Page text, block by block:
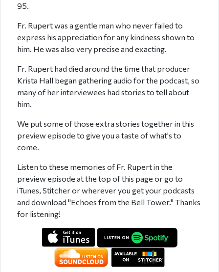
95.
Fr. Rupert was a gentle man who never failed to
express his appreciation for any kindness shown to
him. He was also very precise and exacting.
Fr. Rupert had died around the time that producer
Krista Hall began gathering audio for the podcast, so
many of her interviewees had stories to tell about
him.
We put some of those extra stories together in this
preview episode to give you a taste of what's to
come.
Listen to these memories of Fr. Rupert in the
preview episode at the top of this page or go to
iTunes, Stitcher or wherever you get your podcasts
and download "Echoes from the Bell Tower." Thanks
for listening!